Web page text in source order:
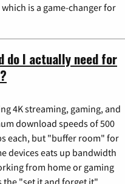
is a game-changer for
do I actually need for
4K streaming, gaming, and
download speeds of 500
each, but "buffer room" for
devices eats up bandwidth
from home or gaming
the "set it and forget it"